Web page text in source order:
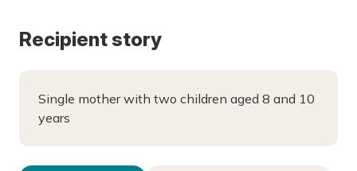
Recipient story
Single mother with two children aged 8 and 10
years